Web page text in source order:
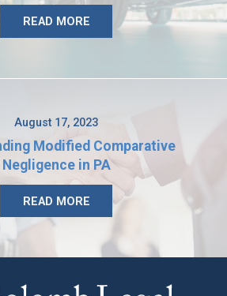
READ MORE
August 17, 2023
Modified Comparative
Negligence in PA
READ MORE